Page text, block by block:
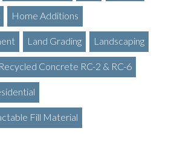
Home Additions
Land Grading Landscaping
Recycled Concrete RC-2 & RC-6
Fill Material